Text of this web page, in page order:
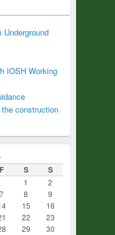
Underground
IOSH Working
construction
F S S
1
2
7 8
9
15
16
22
23
29
30